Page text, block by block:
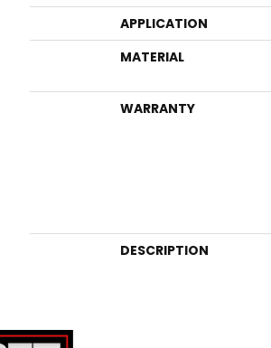
APPLICATION
MATERIAL
WARRANTY
DESCRIPTION